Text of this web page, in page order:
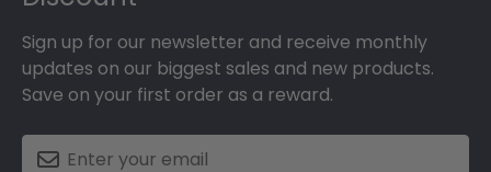
Sign up for our newsletter and receive monthly
updates on our biggest sales and new products.
Save on your first order as a reward.